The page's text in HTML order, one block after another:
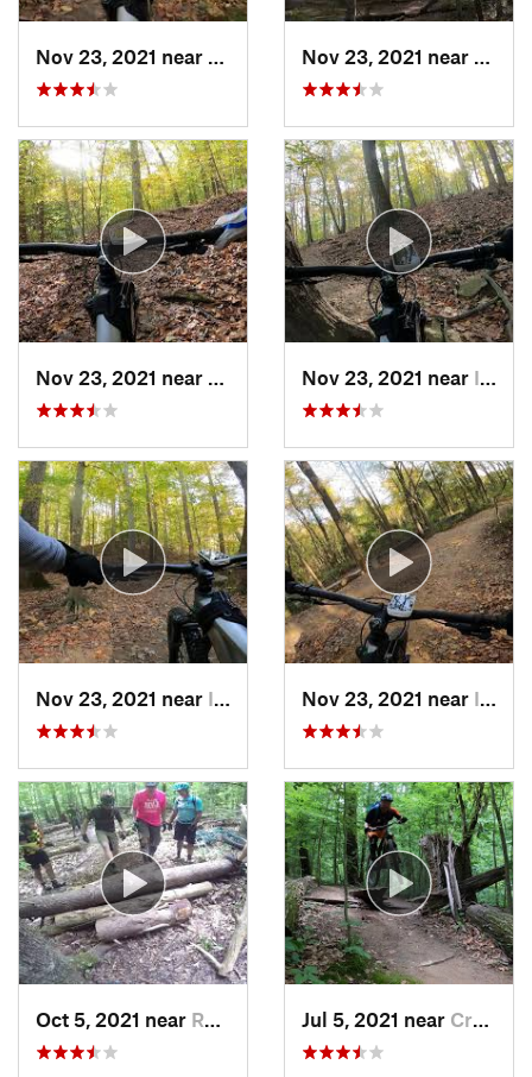
West El…, MD
West El…, MDNov 23, 2021 near Ilchester, MD
Nov 23, 2021 near Ilchester, MD Nov 23, 2021 near Ilchester, MD
Oct 5, 2021 near Rosaryv…, MD Jul 5, 2021 near Crownsv…, MD